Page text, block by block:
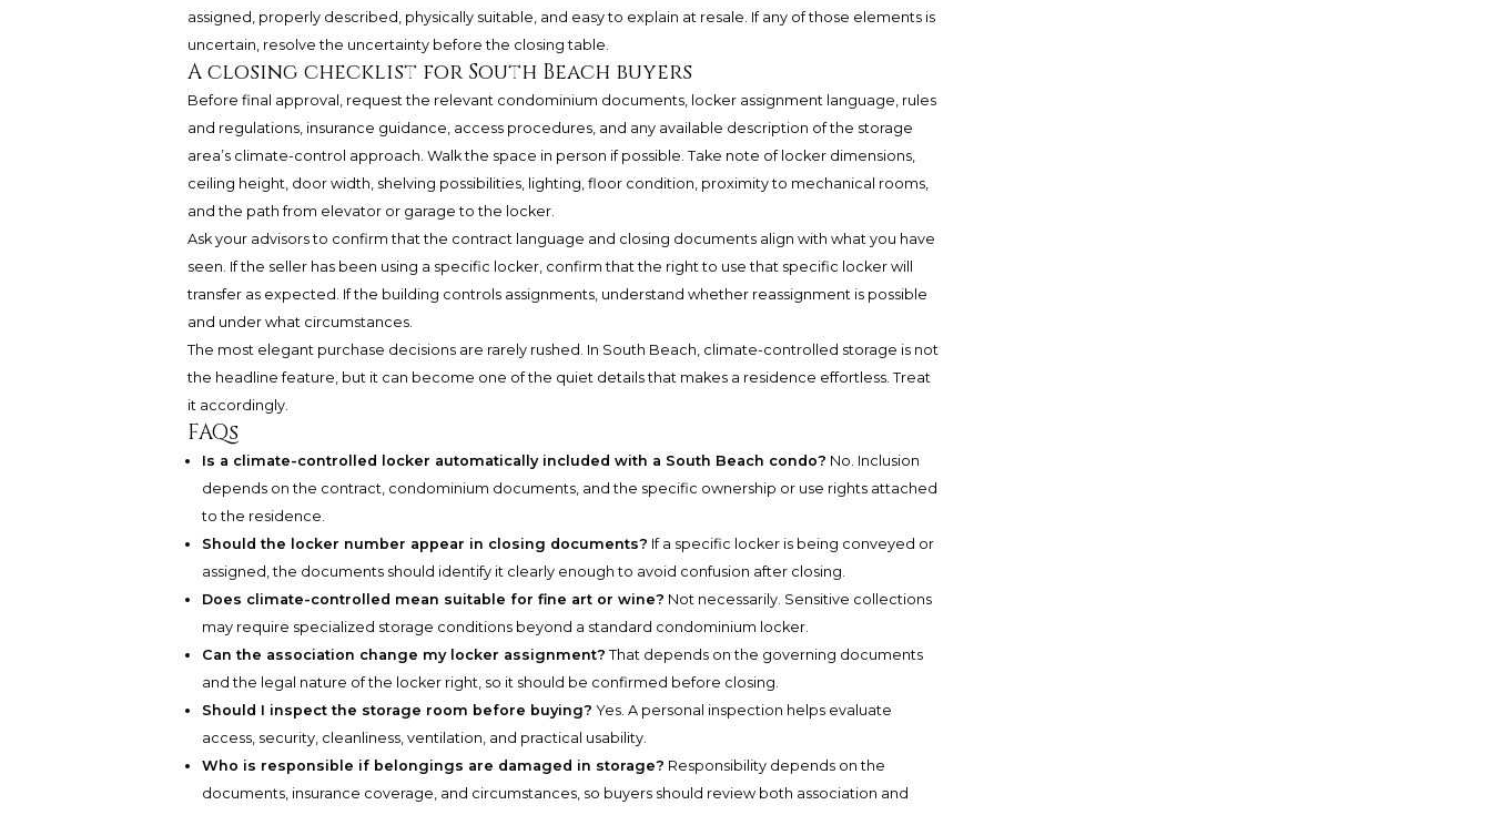
assigned, properly described, physically suitable, and easy to explain at resale. If any of those elements is
uncertain, resolve the uncertainty before the closing table.
A closing checklist for South Beach buyers
Before final approval, request the relevant condominium documents, locker assignment language, rules
and regulations, insurance guidance, access procedures, and any available description of the storage
area’s climate-control approach. Walk the space in person if possible. Take note of locker dimensions,
ceiling height, door width, shelving possibilities, lighting, floor condition, proximity to mechanical rooms,
and the path from elevator or garage to the locker.
Ask your advisors to confirm that the contract language and closing documents align with what you have
seen. If the seller has been using a specific locker, confirm that the right to use that specific locker will
transfer as expected. If the building controls assignments, understand whether reassignment is possible
and under what circumstances.
The most elegant purchase decisions are rarely rushed. In South Beach, climate-controlled storage is not
the headline feature, but it can become one of the quiet details that makes a residence effortless. Treat
it accordingly.
FAQs
Is a climate-controlled locker automatically included with a South Beach condo? No. Inclusion
depends on the contract, condominium documents, and the specific ownership or use rights attached
to the residence.
Should the locker number appear in closing documents? If a specific locker is being conveyed or
assigned, the documents should identify it clearly enough to avoid confusion after closing.
Does climate-controlled mean suitable for fine art or wine? Not necessarily. Sensitive collections
may require specialized storage conditions beyond a standard condominium locker.
Can the association change my locker assignment? That depends on the governing documents
and the legal nature of the locker right, so it should be confirmed before closing.
Should I inspect the storage room before buying? Yes. A personal inspection helps evaluate
access, security, cleanliness, ventilation, and practical usability.
Who is responsible if belongings are damaged in storage? Responsibility depends on the
documents, insurance coverage, and circumstances, so buyers should review both association and